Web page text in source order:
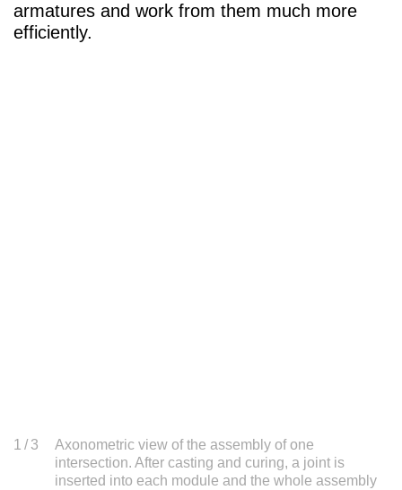
armatures and work from them much more
efficiently.
1 / 3
Axonometric view of the assembly of one
intersection. After casting and curing, a joint is
inserted into each module and the whole assembly